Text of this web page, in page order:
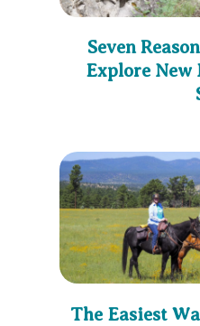
Seven
Explore New
The Easiest